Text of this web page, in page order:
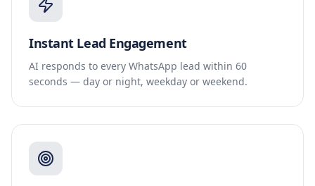
Instant Lead Engagement
AI responds to every WhatsApp lead within 60
seconds — day or night, weekday or weekend.